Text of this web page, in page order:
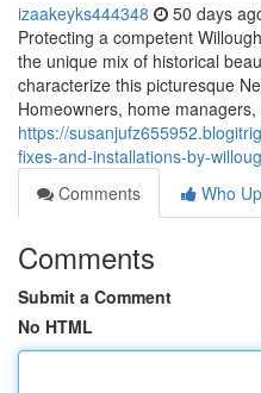
izaakeyks444348 50 days
Protecting a competent
the unique mix of historical
characterize this picturesque
Homeowners, home managers,
https://
fixes-and-installations-by-
Comments
Who
Comments
Submit a Comment
No HTML